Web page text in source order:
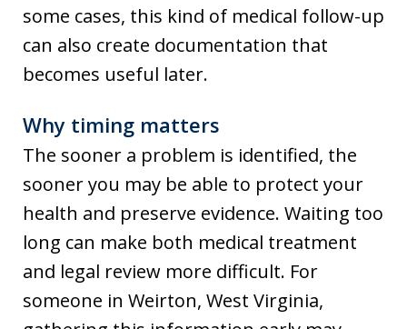
some cases, this kind of medical follow-up
can also create documentation that
becomes useful later.
Why timing matters
The sooner a problem is identified, the
sooner you may be able to protect your
health and preserve evidence. Waiting too
long can make both medical treatment
and legal review more difficult. For
someone in Weirton, West Virginia,